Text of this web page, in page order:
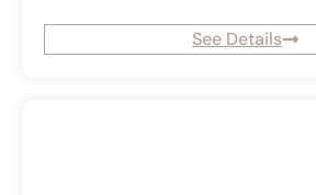
See Details